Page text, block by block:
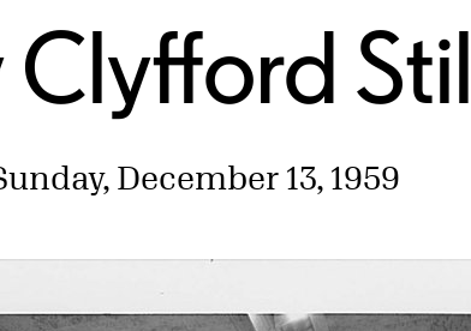
Clyfford
December 13, 1959